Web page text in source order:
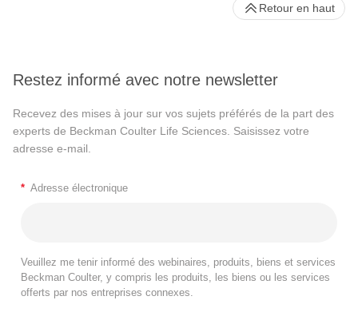
Restez informé avec notre newsletter
Recevez des mises à jour sur vos sujets préférés de la part des
experts de Beckman Coulter Life Sciences. Saisissez votre
adresse e-mail.
* Adresse électronique
Veuillez me tenir informé des webinaires, produits, biens et services
Beckman Coulter, y compris les produits, les biens ou les services
offerts par nos entreprises connexes.
Retour en haut